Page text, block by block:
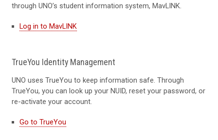
through UNO’s student information system, MavLINK
Log in to MavLINK
TrueYou Identity Management
UNO uses TrueYou to keep information safe. Through
TrueYou, you can look up your NUID, reset your password, or
re-activate your account.
Go to TrueYou